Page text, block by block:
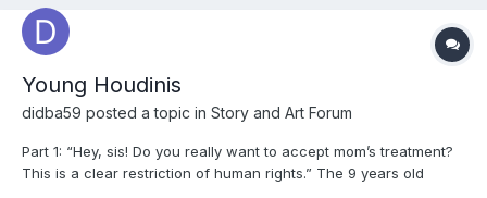
Young Houdinis
didba59 posted a topic in Story and Art Forum
Part 1: “Hey, sis! Do you really want to accept mom’s treatment?
This is a clear restriction of human rights.” The 9 years old